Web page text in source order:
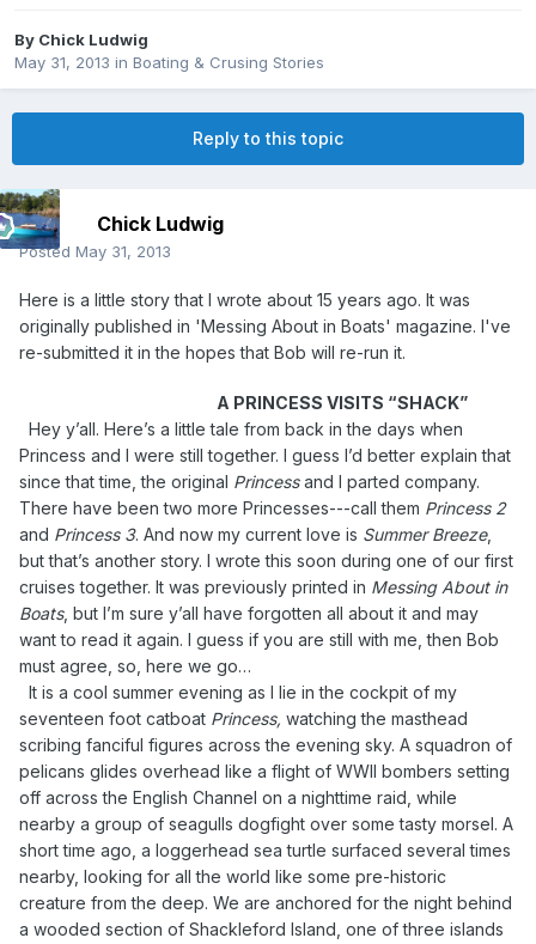
By Chick Ludwig
May 31, 2013 in Boating & Crusing Stories
Reply to this topic
Chick Ludwig
Posted May 31, 2013
Here is a little story that I wrote about 15 years ago. It was
originally published in 'Messing About in Boats' magazine. I've
re-submitted it in the hopes that Bob will re-run it.
A PRINCESS VISITS “SHACK”
Hey y’all. Here’s a little tale from back in the days when
Princess and I were still together. I guess I’d better explain that
since that time, the original Princessand I parted company.
There have been two more Princesses---call them Princess 2
and Princess 3. And now my current love is Summer Breeze,
but that’s another story. I wrote this soon during one of our first
cruises together. It was previously printed in Messing About in
Boats, but I’m sure y’all have forgotten all about it and may
want to read it again. I guess if you are still with me, then Bob
must agree, so, here we go…
It is a cool summer evening as I lie in the cockpit of my
seventeen foot catboat Princess, watching the masthead
scribing fanciful figures across the evening sky. A squadron of
pelicans glides overhead like a flight of WWII bombers setting
off across the English Channel on a nighttime raid, while
nearby a group of seagulls dogfight over some tasty morsel. A
short time ago, a loggerhead sea turtle surfaced several times
nearby, looking for all the world like some pre-historic
creature from the deep. We are anchored for the night behind
a wooded section of Shackleford Island, one of three islands